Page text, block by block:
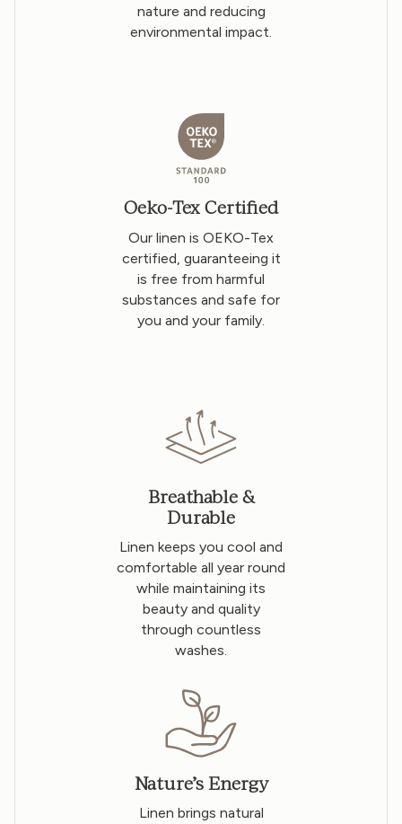
nature and reducing
environmental impact.
Oeko-Tex Certified
Our linen is OEKO-Tex
certified, guaranteeing it
is free from harmful
substances and safe for
you and your family.
Breathable &
Durable
Linen keeps you cool and
comfortable all year round
while maintaining its
beauty and quality
through countless
washes.
Nature’s Energy
Linen brings natural